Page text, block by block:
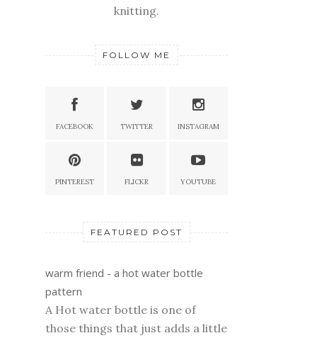
knitting.
FOLLOW ME
FACEBOOK TWITTER INSTAGRAM
PINTEREST FLICKR YOUTUBE
FEATURED POST
warm friend - a hot water bottle
pattern
A Hot water bottle is one of
those things that just adds a little